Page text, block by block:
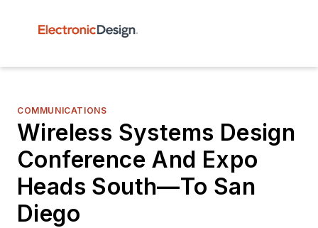
COMMUNICATIONS
Wireless Systems Design
Conference And Expo
Heads South—To San
Diego